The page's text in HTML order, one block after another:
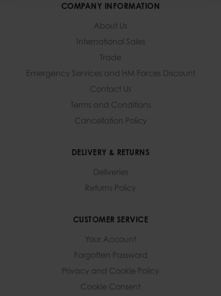
COMPANY INFORMATION
About Us
International Sales
Trade
Emergency Services and HM Forces Discount
Contact Us
Terms and Conditions
Cancellation Policy
DELIVERY & RETURNS
Deliveries
Returns Policy
CUSTOMER SERVICE
Your Account
Forgotten Password
Privacy and Cookie Policy
Cookie Consent